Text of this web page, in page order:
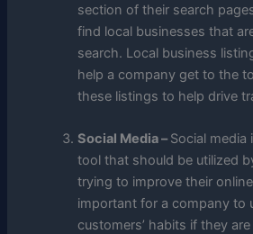
section of their search
find local businesses that
search. Local business
help a company get to the
these listings to help drive
Social Media –Social media
tool that should be utilized
trying to improve their
important for a company to
customers’ habits if they